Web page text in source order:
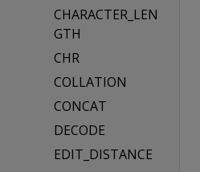
CHARACTER_LEN
GTH
CHR
COLLATION
CONCAT
DECODE
EDIT_DISTANCE